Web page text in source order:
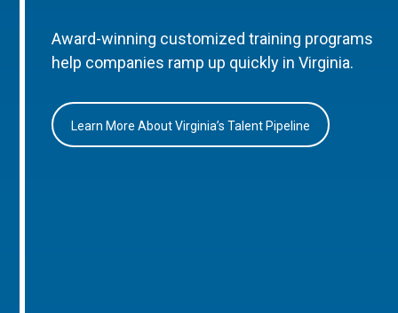
Award-winning customized training programs
help companies ramp up quickly in Virginia.
Learn More About Virginia’s Talent Pipeline